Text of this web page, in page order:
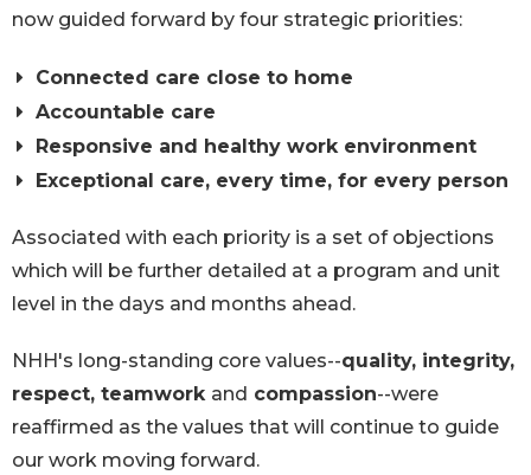
now guided forward by four strategic priorities:
Connected care close to home
Accountable care
Responsive and healthy work environment
Exceptional care, every time, for every person
Associated with each priority is a set of objections
which will be further detailed at a program and unit
level in the days and months ahead.
NHH's long-standing core values--quality, integrity,
respect, teamwork and compassion--were
reaffirmed as the values that will continue to guide
our work moving forward.